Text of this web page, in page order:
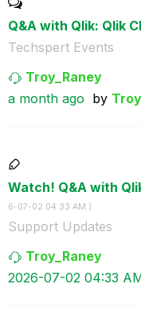
Q&A with Qlik: Qlik
Techspert Events
Troy_Raney
a month ago by
Watch! Q&A with
6-07-02 04:33 AM )
Support Updates
Troy_Raney
‎2026-07-02 04:33